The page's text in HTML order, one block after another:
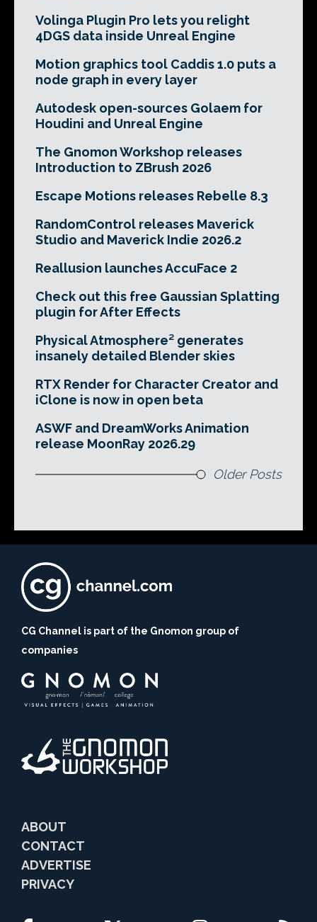
Volinga Plugin Pro lets you relight
4DGS data inside Unreal Engine
Motion graphics tool Caddis 1.0 puts a
node graph in every layer
Autodesk open-sources Golaem for
Houdini and Unreal Engine
The Gnomon Workshop releases
Introduction to ZBrush 2026
Escape Motions releases Rebelle 8.3
RandomControl releases Maverick
Studio and Maverick Indie 2026.2
Reallusion launches AccuFace 2
Check out this free Gaussian Splatting
plugin for After Effects
Physical Atmosphere² generates
insanely detailed Blender skies
RTX Render for Character Creator and
iClone is now in open beta
ASWF and DreamWorks Animation
release MoonRay 2026.29
Older Posts
CG Channel is part of the Gnomon group of
companies
ABOUT
CONTACT
ADVERTISE
PRIVACY